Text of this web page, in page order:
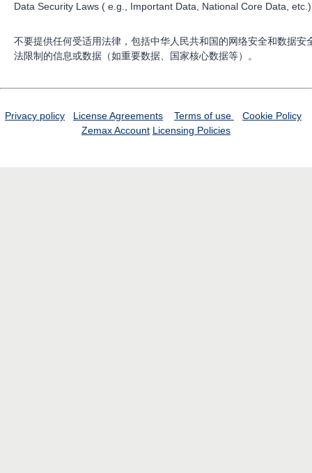
Data Security Laws ( e.g., Important Data, National Core Data,
不要提供任何受适用法律，包括中华人民共和国的网络安全和数据安
法限制的信息或数据（如重要数据、国家核心数据等）。
Privacy policy License Agreements Terms of use
Cookie Policy
Zemax Account Licensing Policies